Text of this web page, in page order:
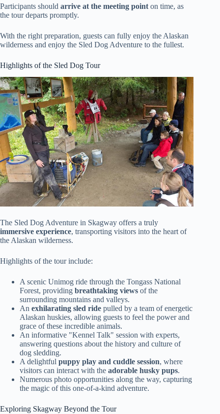
Participants should arrive at the meeting point on time, as
the tour departs promptly.
With the right preparation, guests can fully enjoy the Alaskan
wilderness and enjoy the Sled Dog Adventure to the fullest.
Highlights of the Sled Dog Tour
The Sled Dog Adventure in Skagway offers a truly
immersive experience, transporting visitors into the heart of
the Alaskan wilderness.
Highlights of the tour include:
A scenic Unimog ride through the Tongass National
Forest, providing breathtaking views of the
surrounding mountains and valleys.
An exhilarating sled ride pulled by a team of energetic
Alaskan huskies, allowing guests to feel the power and
grace of these incredible animals.
An informative "Kennel Talk" session with experts,
answering questions about the history and culture of
dog sledding.
A delightful puppy play and cuddle session, where
visitors can interact with the adorable husky pups.
Numerous photo opportunities along the way, capturing
the magic of this one-of-a-kind adventure.
Exploring Skagway Beyond the Tour